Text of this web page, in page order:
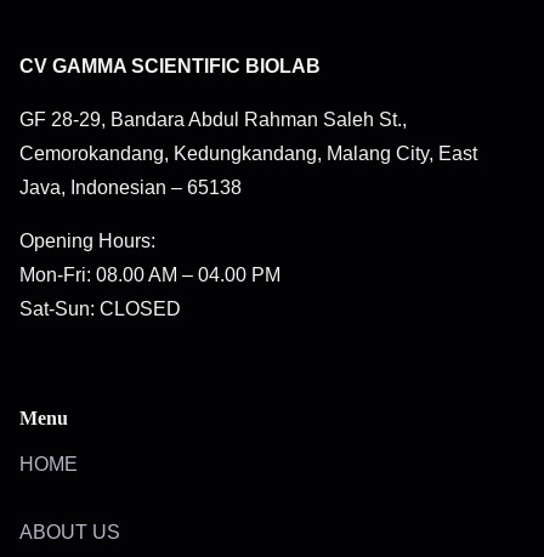
CV GAMMA SCIENTIFIC BIOLAB
GF 28-29, Bandara Abdul Rahman Saleh St.,
Cemorokandang, Kedungkandang, Malang City, East
Java, Indonesian – 65138
Opening Hours:
Mon-Fri: 08.00 AM – 04.00 PM
Sat-Sun: CLOSED
Menu
HOME
ABOUT US